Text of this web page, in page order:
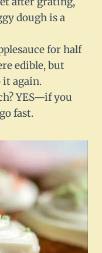
dough is a
for half
edible, but
it again.
YES—if you
fast.